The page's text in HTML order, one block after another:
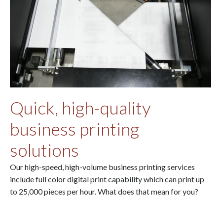
Quick, high-quality
business printing
solutions
Our high-speed, high-volume business printing services
include full color digital print capability which can print up
to 25,000 pieces per hour. What does that mean for you?